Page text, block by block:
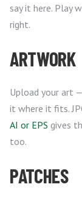
say it here. Play
right.
ARTWORK
Upload your art
it where it fits.
AI or EPS gives
too.
PATCHES